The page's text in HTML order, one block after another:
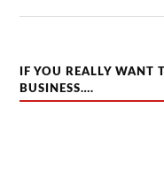
IF YOU REALLY WANT
BUSINESS….